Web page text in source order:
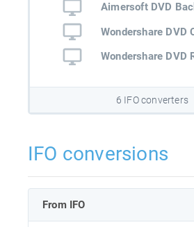
Aimersoft DVD
Wondershare DVD
Wondershare DVD
6 IFO converters
IFO conversions
From IFO